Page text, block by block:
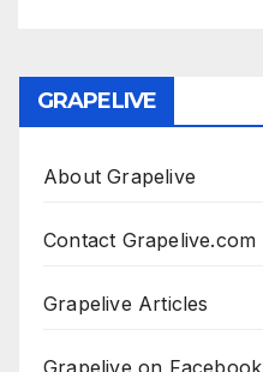
GRAPELIVE
About Grapelive
Contact Grapelive.com
Grapelive Articles